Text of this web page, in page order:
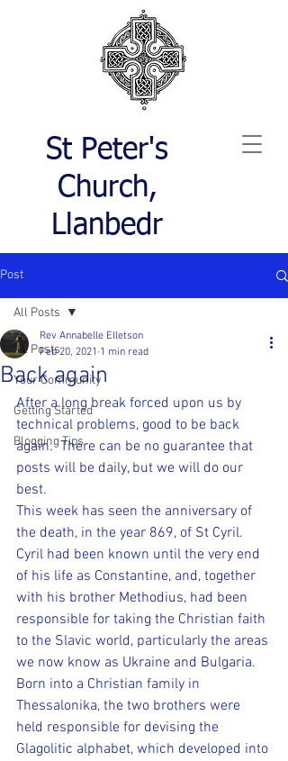
St Peter's
Church,
Llanbedr
Post
All Posts
Your Community
Getting Started
Blogging Tips
All Posts
Back again
Rev Annabelle Elletson
Feb 20, 2021 1 min read
After a long break forced upon us by
technical problems, good to be back
again.  There can be no guarantee that
posts will be daily, but we will do our
best.
This week has seen the anniversary of
the death, in the year 869, of St Cyril.
Cyril had been known until the very end
of his life as Constantine, and, together
with his brother Methodius, had been
responsible for taking the Christian faith
to the Slavic world, particularly the areas
we now know as Ukraine and Bulgaria.
Born into a Christian family in
Thessalonika, the two brothers were
held responsible for devising the
Glagolitic alphabet, which developed into